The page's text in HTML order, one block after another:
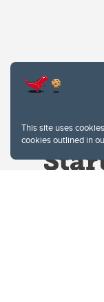
This site uses
cookies outlined in